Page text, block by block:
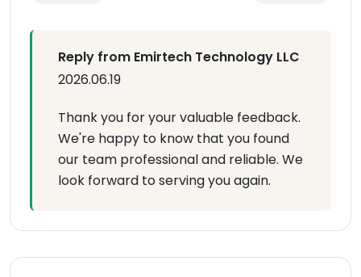
Reply from Emirtech Technology LLC
2026.06.19
Thank you for your valuable feedback.
We're happy to know that you found
our team professional and reliable. We
look forward to serving you again.